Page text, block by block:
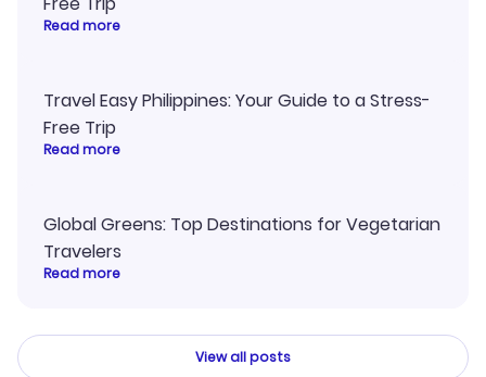
Read more
Travel Easy Philippines: Your Guide to a Stress-
Free Trip
Read more
Global Greens: Top Destinations for Vegetarian
Travelers
Read more
View all posts